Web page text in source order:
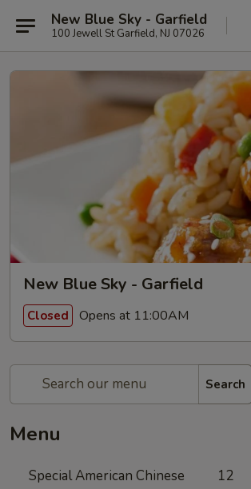
New Blue Sky - Garfield
100 Jewell St Garfield, NJ 07026
New Blue Sky - Garfield
Closed Opens at 11:00AM
Search
Menu
Special American Chinese
12